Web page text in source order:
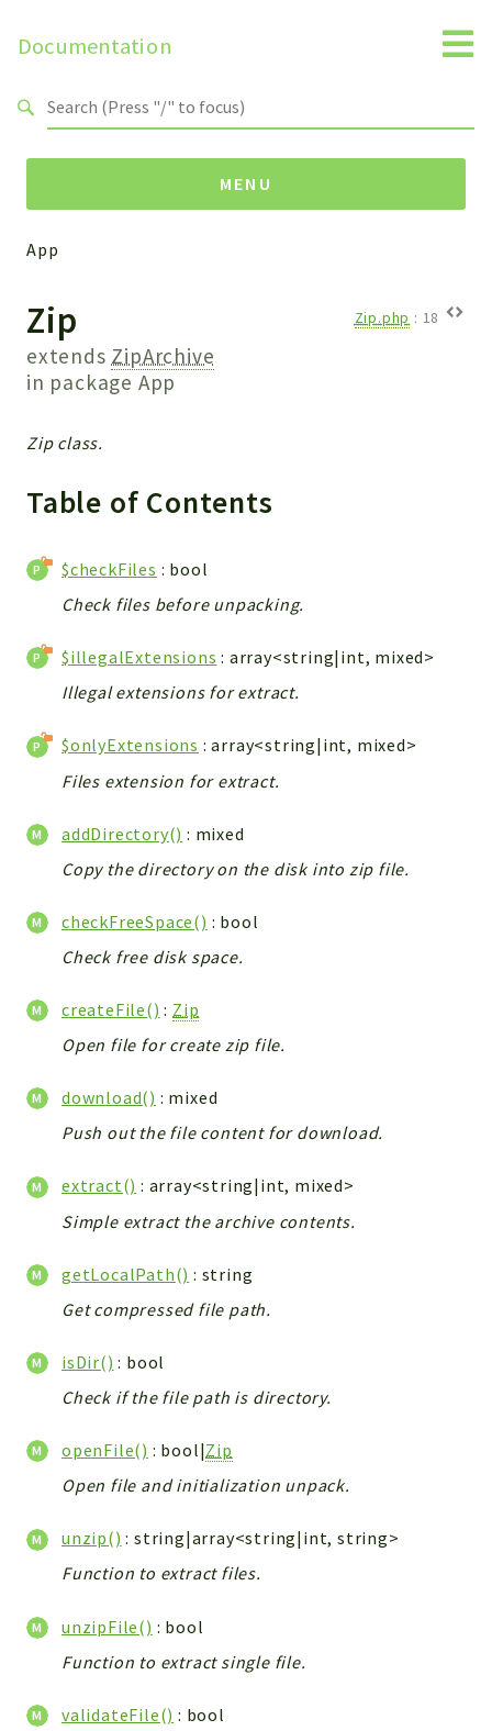
Documentation
MENU
Api
Core
ManageConsents
SMS
WebserviceStandard
Automatic
Cache
Components
Conditions
Debug
Encryptions
Export
Extension
Fields
Integrations
Layout
Mail
Main
Pdf
RecordCollectors
Security
Session
Utils
YetiForce
Config
Modules
vtlib
Packages
Application
App
Zip
extends ZipArchive
in package App
Zip.php : 18
Zip class.
Table of Contents
$checkFiles : bool
Check files before unpacking.
$illegalExtensions : array<string|int, mixed>
Illegal extensions for extract.
$onlyExtensions : array<string|int, mixed>
Files extension for extract.
addDirectory() : mixed
Copy the directory on the disk into zip file.
checkFreeSpace() : bool
Check free disk space.
createFile() : Zip
Open file for create zip file.
download() : mixed
Push out the file content for download.
extract() : array<string|int, mixed>
Simple extract the archive contents.
getLocalPath() : string
Get compressed file path.
isDir() : bool
Check if the file path is directory.
openFile() : bool|Zip
Open file and initialization unpack.
unzip() : string|array<string|int, string>
Function to extract files.
unzipFile() : bool
Function to extract single file.
validateFile() : bool